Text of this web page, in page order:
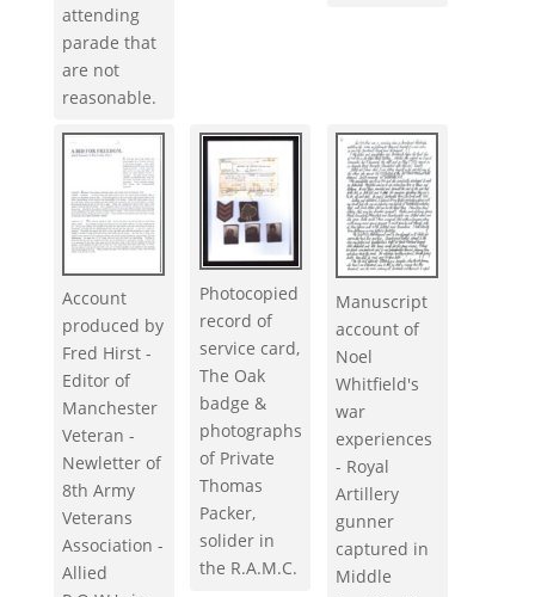
attending
parade that
are not
reasonable.
Account
produced by
Fred Hirst -
Editor of
Manchester
Veteran -
Newletter of
8th Army
Veterans
Association -
Allied
Photocopied
record of
service card,
The Oak
badge &
photographs
of Private
Thomas
Packer,
solider in
the R.A.M.C.
Manuscript
account of
Noel
Whitfield's
war
experiences
- Royal
Artillery
gunner
captured in
Middle